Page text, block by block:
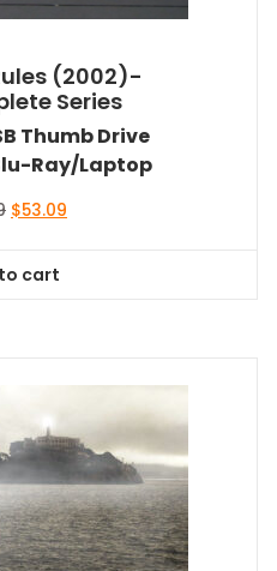
(2002)-
Series
Thumb Drive
Ray/Laptop
Original
$58.99.
$53.09
cart